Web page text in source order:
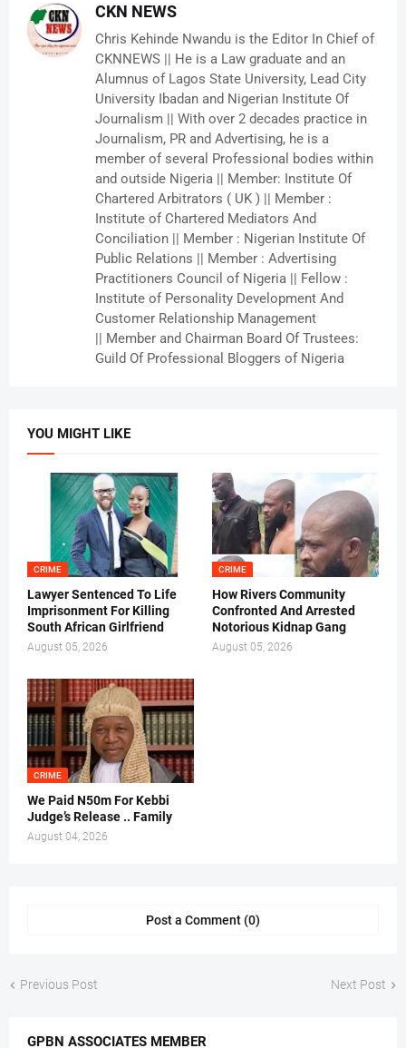
CKN NEWS
Chris Kehinde Nwandu is the Editor In Chief of
CKNNEWS || He is a Law graduate and an
Alumnus of Lagos State University, Lead City
University Ibadan and Nigerian Institute Of
Journalism || With over 2 decades practice in
Journalism, PR and Advertising, he is a
member of several Professional bodies within
and outside Nigeria || Member: Institute Of
Chartered Arbitrators ( UK ) || Member :
Institute of Chartered Mediators And
Conciliation || Member : Nigerian Institute Of
Public Relations || Member : Advertising
Practitioners Council of Nigeria || Fellow :
Institute of Personality Development And
Customer Relationship Management
|| Member and Chairman Board Of Trustees:
Guild Of Professional Bloggers of Nigeria
YOU MIGHT LIKE
CRIME
Lawyer Sentenced To Life
Imprisonment For Killing
South African Girlfriend
August 05, 2026
CRIME
How Rivers Community
Confronted And Arrested
Notorious Kidnap Gang
August 05, 2026
CRIME
We Paid N50m For Kebbi
Judge’s Release .. Family
August 04, 2026
Post a Comment (0)
Previous Post Next Post
GPBN ASSOCIATES MEMBER